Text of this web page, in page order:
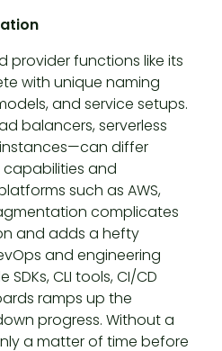
provider functions like its
with unique naming
and service setups.
balancers, serverless
differ
and
such as AWS,
complicates
and adds a hefty
and engineering
CLI tools, CI/CD
ramps up the
progress. Without a
a matter of time before